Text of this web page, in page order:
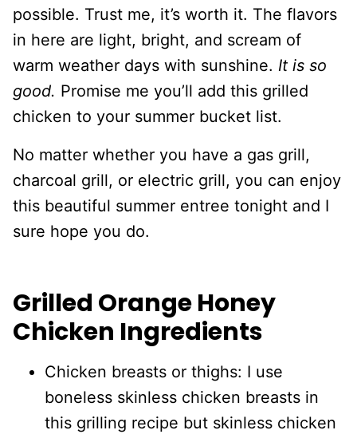
possible. Trust me, it’s worth it. The flavors
in here are light, bright, and scream of
warm weather days with sunshine. It is so
good. Promise me you’ll add this grilled
chicken to your summer bucket list.
No matter whether you have a gas grill,
charcoal grill, or electric grill, you can enjoy
this beautiful summer entree tonight and I
sure hope you do.
Grilled Orange Honey
Chicken Ingredients
Chicken breasts or thighs: I use
boneless skinless chicken breasts in
this grilling recipe but skinless chicken